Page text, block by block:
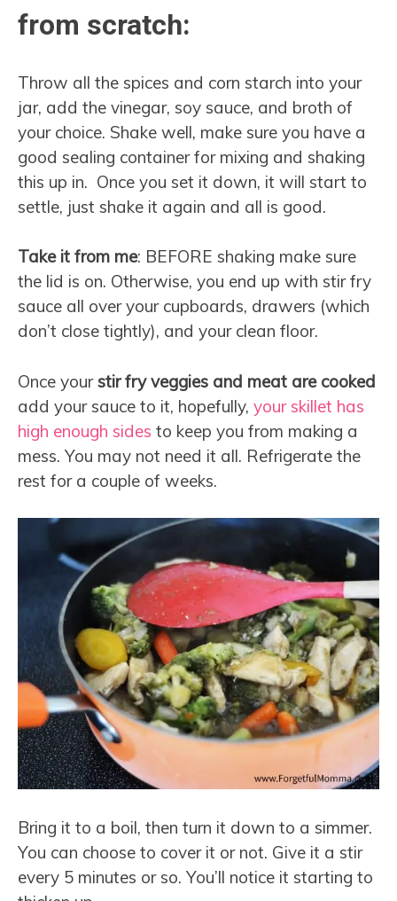
from scratch:
Throw all the spices and corn starch into your
jar, add the vinegar, soy sauce, and broth of
your choice. Shake well, make sure you have a
good sealing container for mixing and shaking
this up in. Once you set it down, it will start to
settle, just shake it again and all is good.
Take it from me: BEFORE shaking make sure
the lid is on. Otherwise, you end up with stir fry
sauce all over your cupboards, drawers (which
don’t close tightly), and your clean floor.
Once yourstir fry veggies and meat are cooked
add your sauce to it, hopefully, your skillet has
high enough sides to keep you from making a
mess. You may not need it all. Refrigerate the
rest for a couple of weeks.
Bring it to a boil, then turn it down to a simmer.
You can choose to cover it or not. Give it a stir
every 5 minutes or so. You’ll notice it starting to